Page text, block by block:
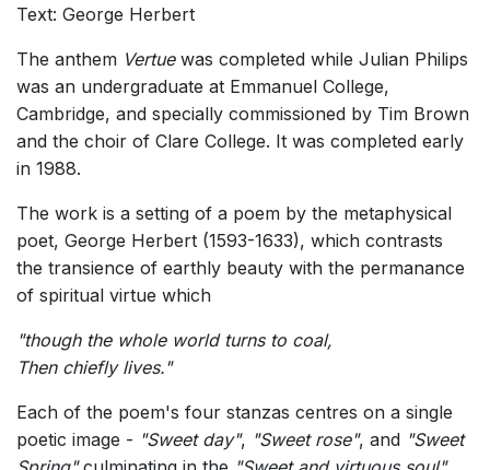
Text: George Herbert
The anthem Vertuewas completed while Julian Philips
was an undergraduate at Emmanuel College,
Cambridge, and specially commissioned by Tim Brown
and the choir of Clare College. It was completed early
in 1988.
The work is a setting of a poem by the metaphysical
poet, George Herbert (1593-1633), which contrasts
the transience of earthly beauty with the permanance
of spiritual virtue which
"though the whole world turns to coal,
Then chiefly lives."
Each of the poem's four stanzas centres on a single
poetic image - "Sweet day", "Sweet rose", and "Sweet